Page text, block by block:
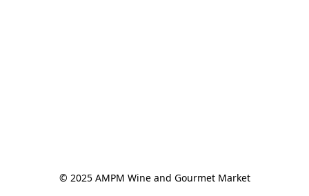
© 2025 AMPM Wine and Gourmet Market